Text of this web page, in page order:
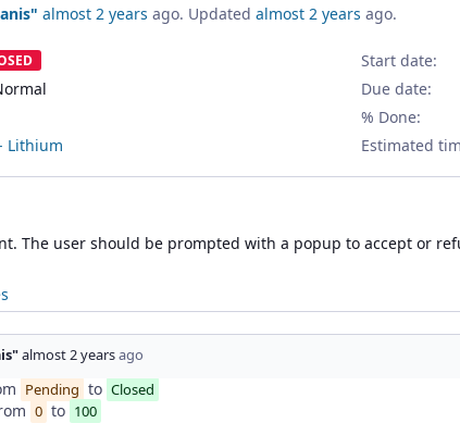
almost 2 years ago. Updated almost 2 years ago.
Lithium
Start date:
Due date:
% Done:
Estimated
The user should be prompted with a popup to accept or
almost 2 yearsago
Pending to Closed
0 to 100